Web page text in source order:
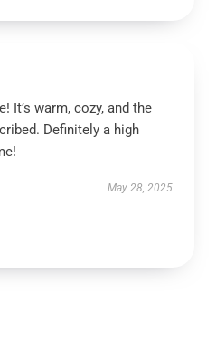
It’s warm, cozy, and the
Definitely a high
May 28, 2025